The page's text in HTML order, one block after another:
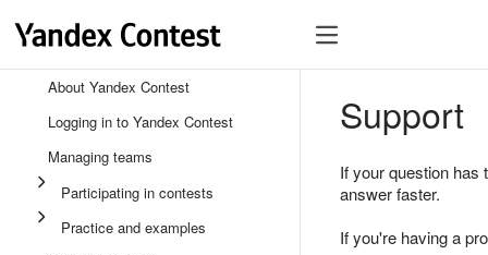
About Yandex Contest
Logging in to Yandex Contest
Managing teams
Participating in contests
Practice and examples
Support
If your question
answer faster.
If you're having a